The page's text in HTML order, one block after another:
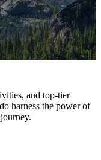
and top-tier
harness the power of